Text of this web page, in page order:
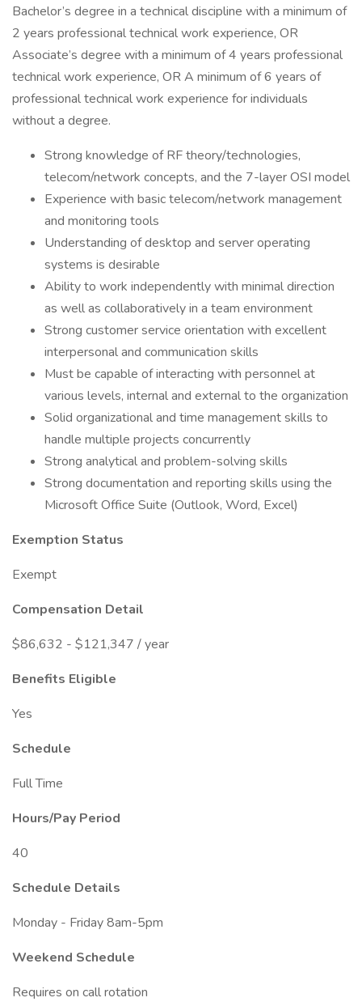
Bachelor’s degree in a technical discipline with a minimum of
2 years professional technical work experience, OR
Associate’s degree with a minimum of 4 years professional
technical work experience, OR A minimum of 6 years of
professional technical work experience for individuals
without a degree.
Strong knowledge of RF theory/technologies,
telecom/network concepts, and the 7-layer OSI model
Experience with basic telecom/network management
and monitoring tools
Understanding of desktop and server operating
systems is desirable
Ability to work independently with minimal direction
as well as collaboratively in a team environment
Strong customer service orientation with excellent
interpersonal and communication skills
Must be capable of interacting with personnel at
various levels, internal and external to the organization
Solid organizational and time management skills to
handle multiple projects concurrently
Strong analytical and problem-solving skills
Strong documentation and reporting skills using the
Microsoft Office Suite (Outlook, Word, Excel)
Exemption Status
Exempt
Compensation Detail
$86,632 - $121,347 / year
Benefits Eligible
Yes
Schedule
Full Time
Hours/Pay Period
40
Schedule Details
Monday - Friday 8am-5pm
Weekend Schedule
Requires on call rotation